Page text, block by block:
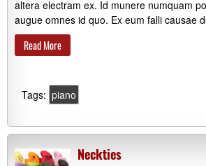
altera electram ex. Id munere numquam
augue omnes id quo. Ex eum falli causae
Read More
Tags: piano
Neckties